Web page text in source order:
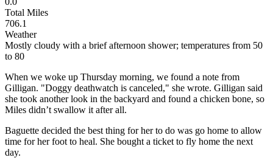
Total Miles
706.1
Weather
Mostly cloudy with a brief afternoon shower; temperatures from 50
to 80
When we woke up Thursday morning, we found a note from
Gilligan. "Doggy deathwatch is canceled," she wrote. Gilligan said
she took another look in the backyard and found a chicken bone, so
Miles didn’t swallow it after all.
Baguette decided the best thing for her to do was go home to allow
time for her foot to heal. She bought a ticket to fly home the next
day.